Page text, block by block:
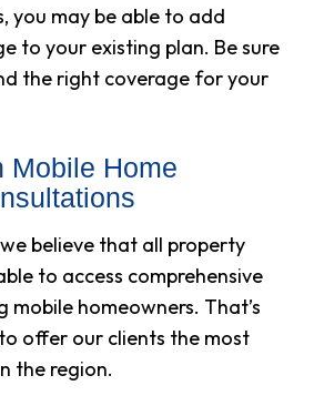
you may be able to add
to your existing plan. Be sure
the right coverage for your
Mobile Home
believe that all property
to access comprehensive
mobile homeowners. That’s
offer our clients the most
the region.